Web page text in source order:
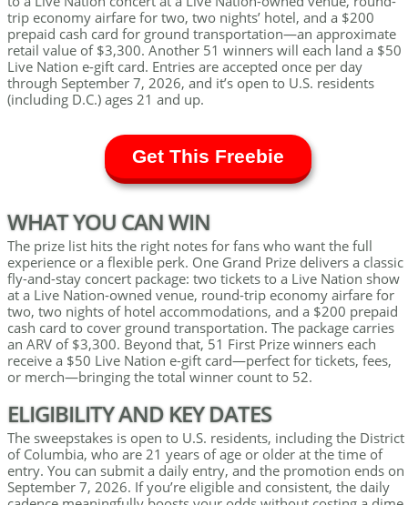
trip economy airfare for two, two nights’ hotel, and a $200
prepaid cash card for ground transportation—an approximate
retail value of $3,300. Another 51 winners will each land a $50
Live Nation e-gift card. Entries are accepted once per day
through September 7, 2026, and it’s open to U.S. residents
(including D.C.) ages 21 and up.
Get This Freebie
WHAT YOU CAN WIN
The prize list hits the right notes for fans who want the full
experience or a flexible perk. One Grand Prize delivers a classic
fly-and-stay concert package: two tickets to a Live Nation show
at a Live Nation-owned venue, round-trip economy airfare for
two, two nights of hotel accommodations, and a $200 prepaid
cash card to cover ground transportation. The package carries
an ARV of $3,300. Beyond that, 51 First Prize winners each
receive a $50 Live Nation e-gift card—perfect for tickets, fees,
or merch—bringing the total winner count to 52.
ELIGIBILITY AND KEY DATES
The sweepstakes is open to U.S. residents, including the District
of Columbia, who are 21 years of age or older at the time of
entry. You can submit a daily entry, and the promotion ends on
September 7, 2026. If you’re eligible and consistent, the daily